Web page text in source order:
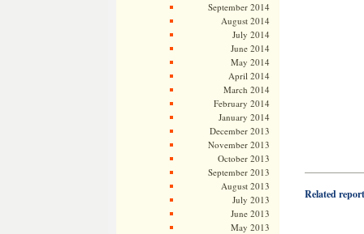
September 2014
August 2014
July 2014
June 2014
May 2014
April 2014
March 2014
February 2014
January 2014
December 2013
November 2013
October 2013
September 2013
August 2013
July 2013
June 2013
May 2013
Related report